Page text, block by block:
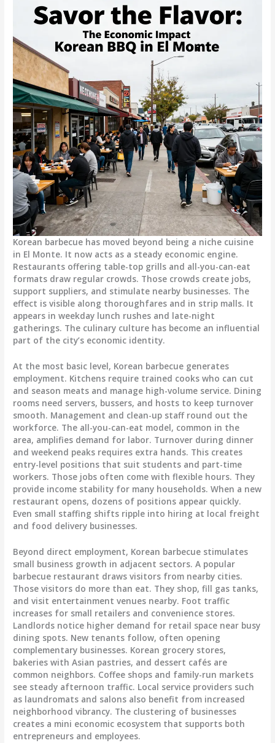
Korean barbecue has moved beyond being a niche cuisine
in El Monte. It now acts as a steady economic engine.
Restaurants offering table-top grills and all-you-can-eat
formats draw regular crowds. Those crowds create jobs,
support suppliers, and stimulate nearby businesses. The
effect is visible along thoroughfares and in strip malls. It
appears in weekday lunch rushes and late-night
gatherings. The culinary culture has become an influential
part of the city’s economic identity.
At the most basic level, Korean barbecue generates
employment. Kitchens require trained cooks who can cut
and season meats and manage high-volume service. Dining
rooms need servers, bussers, and hosts to keep turnover
smooth. Management and clean-up staff round out the
workforce. The all-you-can-eat model, common in the
area, amplifies demand for labor. Turnover during dinner
and weekend peaks requires extra hands. This creates
entry-level positions that suit students and part-time
workers. Those jobs often come with flexible hours. They
provide income stability for many households. When a new
restaurant opens, dozens of positions appear quickly.
Even small staffing shifts ripple into hiring at local freight
and food delivery businesses.
Beyond direct employment, Korean barbecue stimulates
small business growth in adjacent sectors. A popular
barbecue restaurant draws visitors from nearby cities.
Those visitors do more than eat. They shop, fill gas tanks,
and visit entertainment venues nearby. Foot traffic
increases for small retailers and convenience stores.
Landlords notice higher demand for retail space near busy
dining spots. New tenants follow, often opening
complementary businesses. Korean grocery stores,
bakeries with Asian pastries, and dessert cafés are
common neighbors. Coffee shops and family-run markets
see steady afternoon traffic. Local service providers such
as laundromats and salons also benefit from increased
neighborhood vibrancy. The clustering of businesses
creates a mini economic ecosystem that supports both
entrepreneurs and employees.